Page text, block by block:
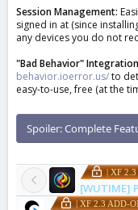
Session Management:
signed in at (since
any devices you do not
"Bad Behavior"
behavior.ioerror.us/to
easy-to-use, free (at the
Spoiler:Complete
| XF
| XF 2.3 ADD-